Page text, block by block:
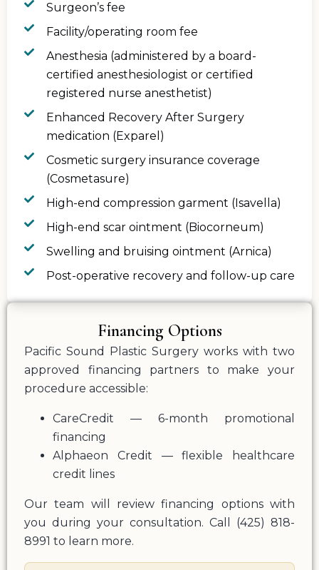
Surgeon’s fee
Facility/operating room fee
Anesthesia (administered by a board-
certified anesthesiologist or certified
registered nurse anesthetist)
Enhanced Recovery After Surgery
medication (Exparel)
Cosmetic surgery insurance coverage
(Cosmetasure)
High-end compression garment (Isavella)
High-end scar ointment (Biocorneum)
Swelling and bruising ointment (Arnica)
Post-operative recovery and follow-up care
Financing Options
Pacific Sound Plastic Surgery works with two
approved financing partners to make your
procedure accessible:
CareCredit — 6-month promotional
financing
Alphaeon Credit — flexible healthcare
credit lines
Our team will review financing options with
you during your consultation. Call (425) 818-
8991 to learn more.